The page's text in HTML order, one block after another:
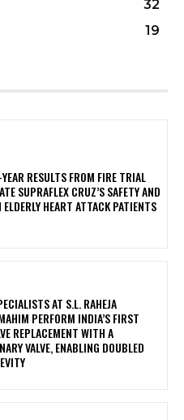
32
19
RESULTS FROM FIRE TRIAL
SUPRAFLEX CRUZ’S SAFETY AND
ELDERLY HEART ATTACK PATIENTS
AT S.L. RAHEJA
PERFORM INDIA’S FIRST
REPLACEMENT WITH A
VALVE, ENABLING DOUBLED